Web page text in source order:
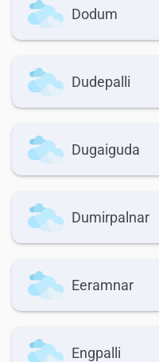
Dodum
Dudepalli
Dugaiguda
Dumirpalnar
Eeramnar
Engpalli